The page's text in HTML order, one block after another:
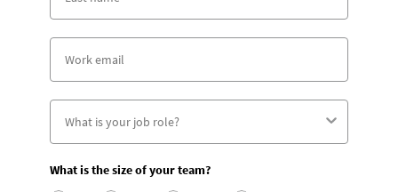
What is the size of your team?